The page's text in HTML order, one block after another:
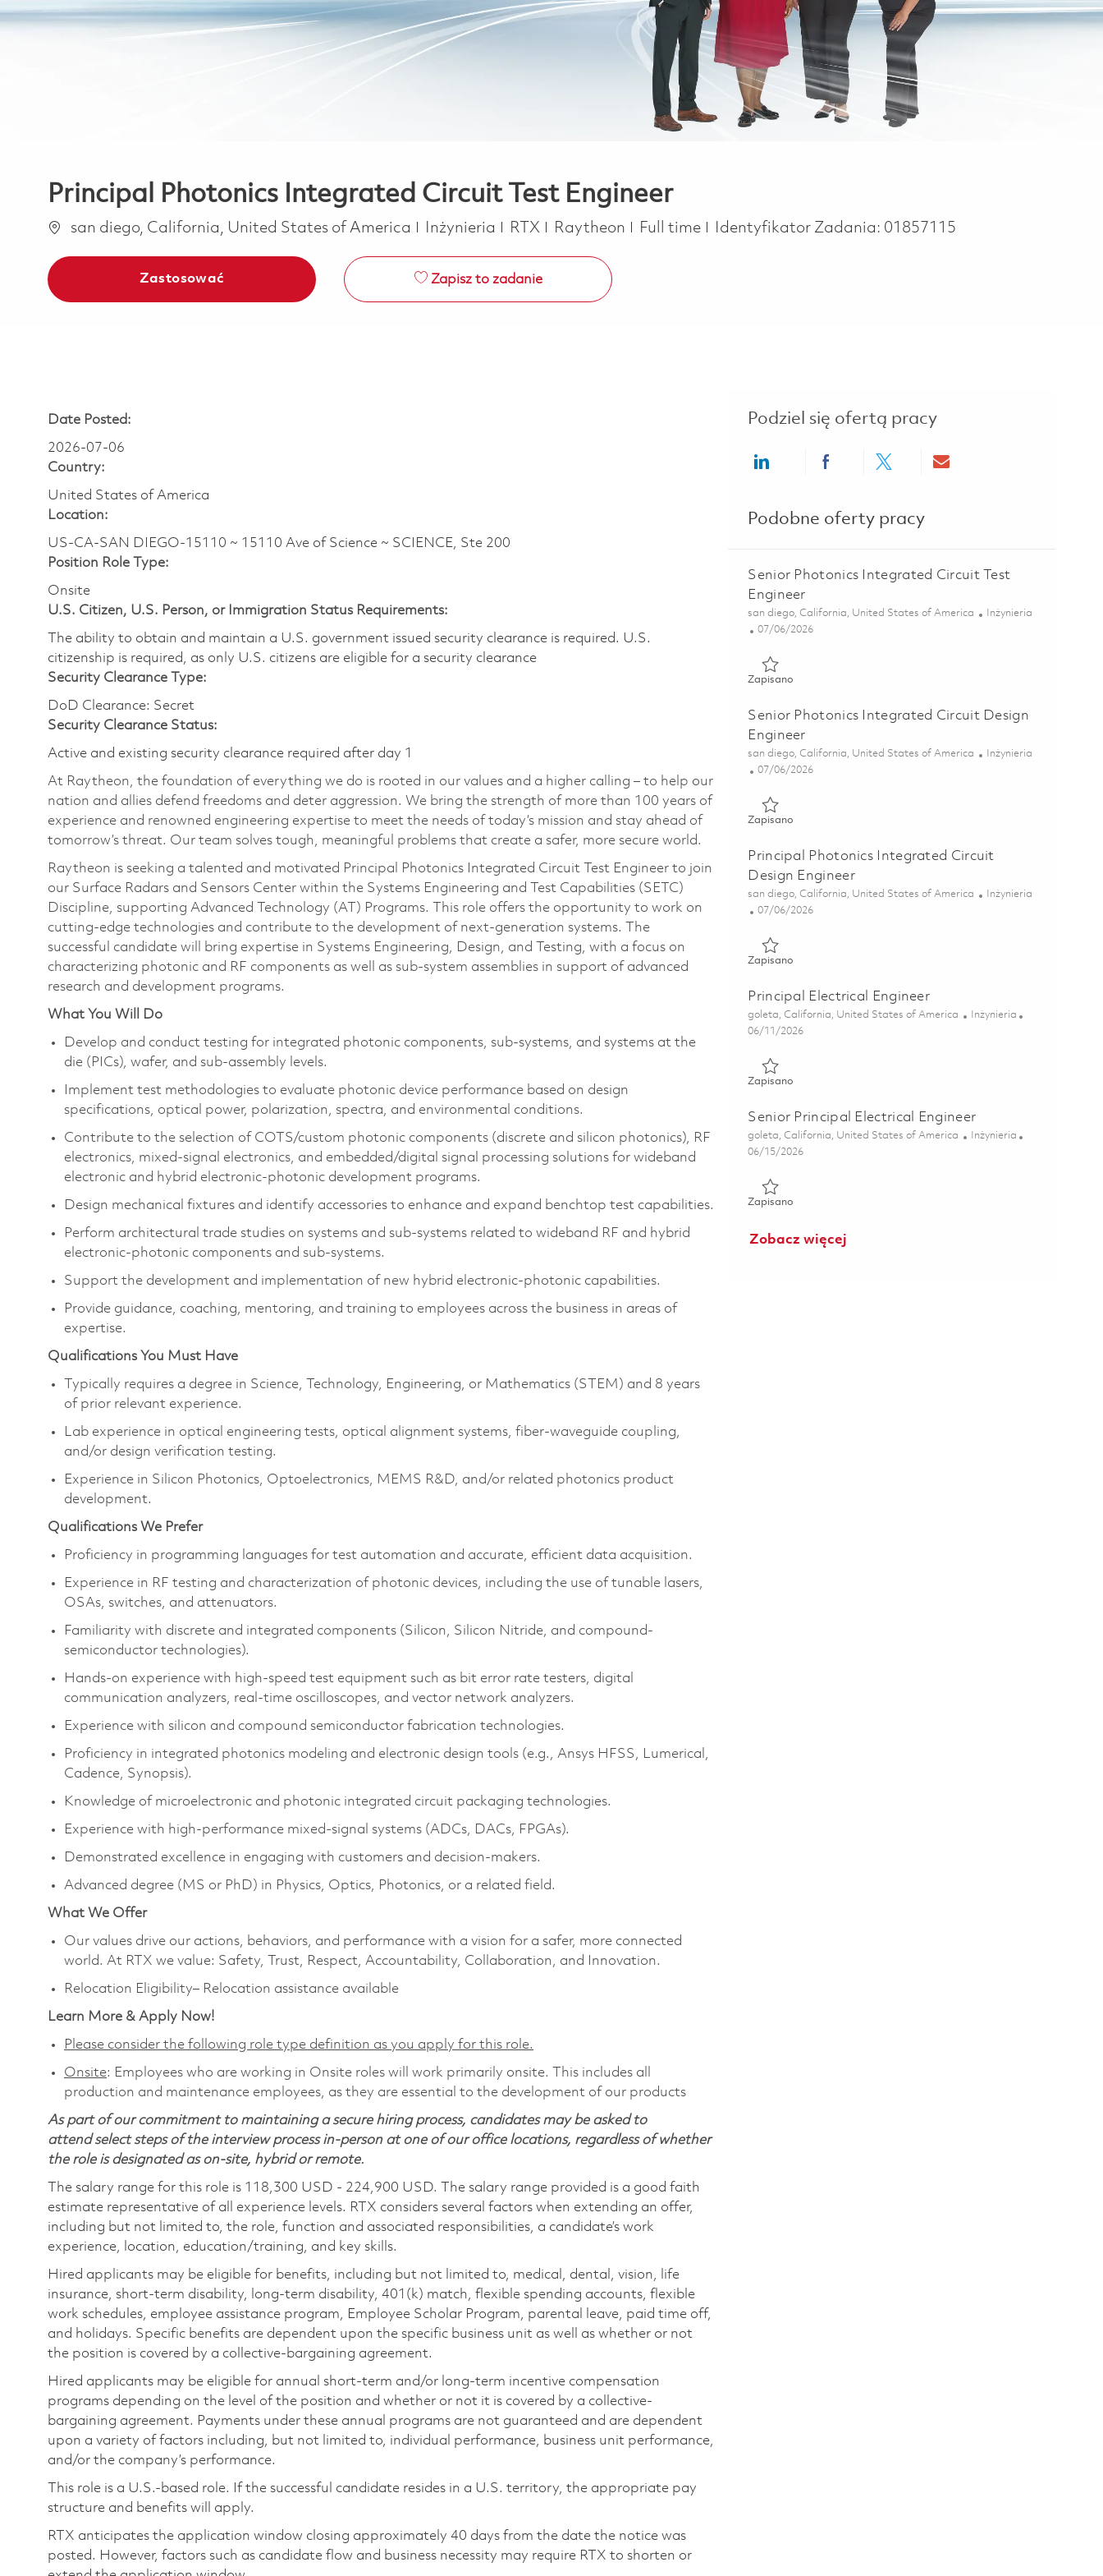
Principal Photonics Integrated Circuit Test Engineer
Lokalizacja
san diego, California, United States of America Kategoria
Inżynieria RTX Raytheon Job Type
Full time Identyfikator Zadania: 01857115
Zastosować Zapisz to zadanie
Date Posted:
2026-07-06
Country:
United States of America
Location:
US-CA-SAN DIEGO-15110 ~ 15110 Ave of Science ~ SCIENCE, Ste 200
Position Role Type:
Onsite
U.S. Citizen, U.S. Person, or Immigration Status Requirements:
The ability to obtain and maintain a U.S. government issued security clearance is required.​ U.S.
citizenship is required, as only U.S. citizens are eligible for a security clearance
Security Clearance Type:
DoD Clearance: Secret
Security Clearance Status:
Active and existing security clearance required after day 1
At Raytheon, the foundation of everything we do is rooted in our values and a higher calling – to help our
nation and allies defend freedoms and deter aggression. We bring the strength of more than 100 years of
experience and renowned engineering expertise to meet the needs of today’s mission and stay ahead of
tomorrow’s threat. Our team solves tough, meaningful problems that create a safer, more secure world.
Raytheon is seeking a talented and motivated Principal Photonics Integrated Circuit Test Engineer to join
our Surface Radars and Sensors Center within the Systems Engineering and Test Capabilities (SETC)
Discipline, supporting Advanced Technology (AT) Programs. This role offers the opportunity to work on
cutting-edge technologies and contribute to the development of next-generation systems. The
successful candidate will bring expertise in Systems Engineering, Design, and Testing, with a focus on
characterizing photonic and RF components as well as sub-system assemblies in support of advanced
research and development programs.
What You Will Do
Develop and conduct testing for integrated photonic components, sub-systems, and systems at the
die (PICs), wafer, and sub-assembly levels.
Implement test methodologies to evaluate photonic device performance based on design
specifications, optical power, polarization, spectra, and environmental conditions.
Contribute to the selection of COTS/custom photonic components (discrete and silicon photonics), RF
electronics, mixed-signal electronics, and embedded/digital signal processing solutions for wideband
electronic and hybrid electronic-photonic development programs.
Design mechanical fixtures and identify accessories to enhance and expand benchtop test capabilities.
Perform architectural trade studies on systems and sub-systems related to wideband RF and hybrid
electronic-photonic components and sub-systems.
Support the development and implementation of new hybrid electronic-photonic capabilities.
Provide guidance, coaching, mentoring, and training to employees across the business in areas of
expertise.
Qualifications You Must Have
Typically requires a degree in Science, Technology, Engineering, or Mathematics (STEM) and 8 years
of prior relevant experience.
Lab experience in optical engineering tests, optical alignment systems, fiber-waveguide coupling,
and/or design verification testing.
Experience in Silicon Photonics, Optoelectronics, MEMS R&D, and/or related photonics product
development.
Qualifications We Prefer
Proficiency in programming languages for test automation and accurate, efficient data acquisition.
Experience in RF testing and characterization of photonic devices, including the use of tunable lasers,
OSAs, switches, and attenuators.
Familiarity with discrete and integrated components (Silicon, Silicon Nitride, and compound-
semiconductor technologies).
Hands-on experience with high-speed test equipment such as bit error rate testers, digital
communication analyzers, real-time oscilloscopes, and vector network analyzers.
Experience with silicon and compound semiconductor fabrication technologies.
Proficiency in integrated photonics modeling and electronic design tools (e.g., Ansys HFSS, Lumerical,
Cadence, Synopsis).
Knowledge of microelectronic and photonic integrated circuit packaging technologies.
Experience with high-performance mixed-signal systems (ADCs, DACs, FPGAs).
Demonstrated excellence in engaging with customers and decision-makers.
Advanced degree (MS or PhD) in Physics, Optics, Photonics, or a related field.
What We Offer
Our values drive our actions, behaviors, and performance with a vision for a safer, more connected
world. At RTX we value: Safety, Trust, Respect, Accountability, Collaboration, and Innovation.
Relocation Eligibility– Relocation assistance available
Learn More & Apply Now!
Please consider the following role type definition as you apply for this role.
Onsite: Employees who are working in Onsite roles will work primarily onsite. This includes all
production and maintenance employees, as they are essential to the development of our products
As part of our commitment to maintaining a secure hiring process, candidates may be asked to
attend select steps of the interview process in-person at one of our office locations, regardless of whether
the role is designated as on-site, hybrid or remote.
The salary range for this role is 118,300 USD - 224,900 USD. The salary range provided is a good faith
estimate representative of all experience levels. RTX considers several factors when extending an offer,
including but not limited to, the role, function and associated responsibilities, a candidate’s work
experience, location, education/training, and key skills.
Hired applicants may be eligible for benefits, including but not limited to, medical, dental, vision, life
insurance, short-term disability, long-term disability, 401(k) match, flexible spending accounts, flexible
work schedules, employee assistance program, Employee Scholar Program, parental leave, paid time off,
and holidays. Specific benefits are dependent upon the specific business unit as well as whether or not
the position is covered by a collective-bargaining agreement.
Hired applicants may be eligible for annual short-term and/or long-term incentive compensation
programs depending on the level of the position and whether or not it is covered by a collective-
bargaining agreement. Payments under these annual programs are not guaranteed and are dependent
upon a variety of factors including, but not limited to, individual performance, business unit performance,
and/or the company’s performance.
This role is a U.S.-based role. If the successful candidate resides in a U.S. territory, the appropriate pay
structure and benefits will apply.
RTX anticipates the application window closing approximately 40 days from the date the notice was
posted. However, factors such as candidate flow and business necessity may require RTX to shorten or
Podziel się ofertą pracy
Share via LinkedInShare via Facebook
Share via twitterShare via email
Podobne oferty pracy
Senior Photonics Integrated Circuit Test
Engineer
Lokalizacja
san diego, California, United States of America Kategoria
Inżynieria
Posted Date
07/06/2026
Zapisano
Senior Photonics Integrated Circuit Design
Engineer
Lokalizacja
san diego, California, United States of America Kategoria
Inżynieria
Posted Date
07/06/2026
Zapisano
Principal Photonics Integrated Circuit
Design Engineer
Lokalizacja
san diego, California, United States of America Kategoria
Inżynieria
Posted Date
07/06/2026
Zapisano
Principal Electrical Engineer
Lokalizacja
goleta, California, United States of America Kategoria
Inżynieria
Posted Date
06/11/2026
Zapisano
Senior Principal Electrical Engineer
Lokalizacja
goleta, California, United States of America Kategoria
Inżynieria
Posted Date
06/15/2026
Zapisano
Zobacz więcej